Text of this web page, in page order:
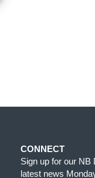
CONNECT
Sign up for our NB
latest news